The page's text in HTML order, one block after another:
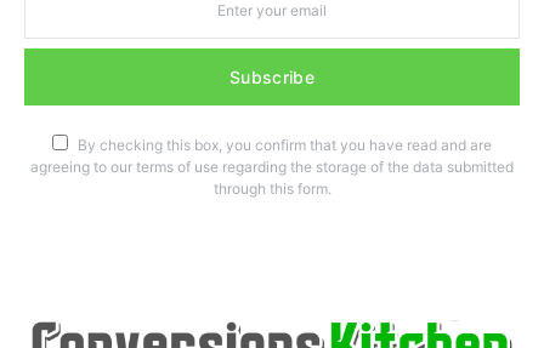
Subscribe
By checking this box, you confirm that you have read and are
agreeing to our terms of use regarding the storage of the data submitted
through this form.